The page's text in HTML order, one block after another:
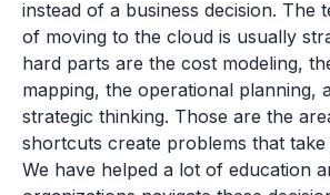
instead of a business decision. The
of moving to the cloud is usually
hard parts are the cost modeling,
mapping, the operational planning,
strategic thinking. Those are the
shortcuts create problems that
We have helped a lot of education